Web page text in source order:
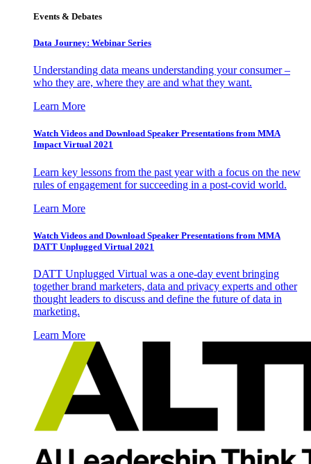
Events & Debates
Data Journey: Webinar Series
Understanding data means understanding your consumer –
who they are, where they are and what they want.
Learn More
Watch Videos and Download Speaker Presentations from MMA
Impact Virtual 2021
Learn key lessons from the past year with a focus on the new
rules of engagement for succeeding in a post-covid world.
Learn More
Watch Videos and Download Speaker Presentations from MMA
DATT Unplugged Virtual 2021
DATT Unplugged Virtual was a one-day event bringing
together brand marketers, data and privacy experts and other
thought leaders to discuss and define the future of data in
marketing.
Learn More